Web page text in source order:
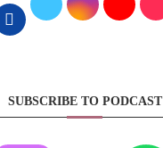
SUBSCRIBE TO PODCAST